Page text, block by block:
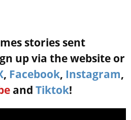
stories sent
up via the website or
, Facebook, Instagram,
and Tiktok!